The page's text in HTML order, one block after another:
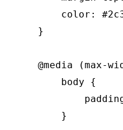
color:
    }
@media (max-
        body {
        }